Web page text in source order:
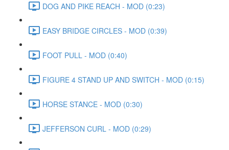
DOG AND PIKE REACH - MOD (0:23)
EASY BRIDGE CIRCLES - MOD (0:39)
FOOT PULL - MOD (0:40)
FIGURE 4 STAND UP AND SWITCH - MOD (0:15)
HORSE STANCE - MOD (0:30)
JEFFERSON CURL - MOD (0:29)